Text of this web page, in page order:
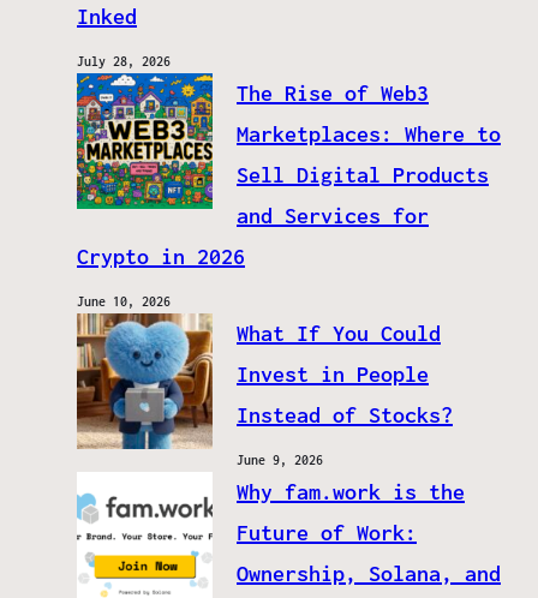
Inked
July 28, 2026
The Rise of Web3
Marketplaces: Where to
Sell Digital Products
and Services for
Crypto in 2026
June 10, 2026
What If You Could
Invest in People
Instead of Stocks?
June 9, 2026
Why fam.work is the
Future of Work:
Ownership, Solana, and